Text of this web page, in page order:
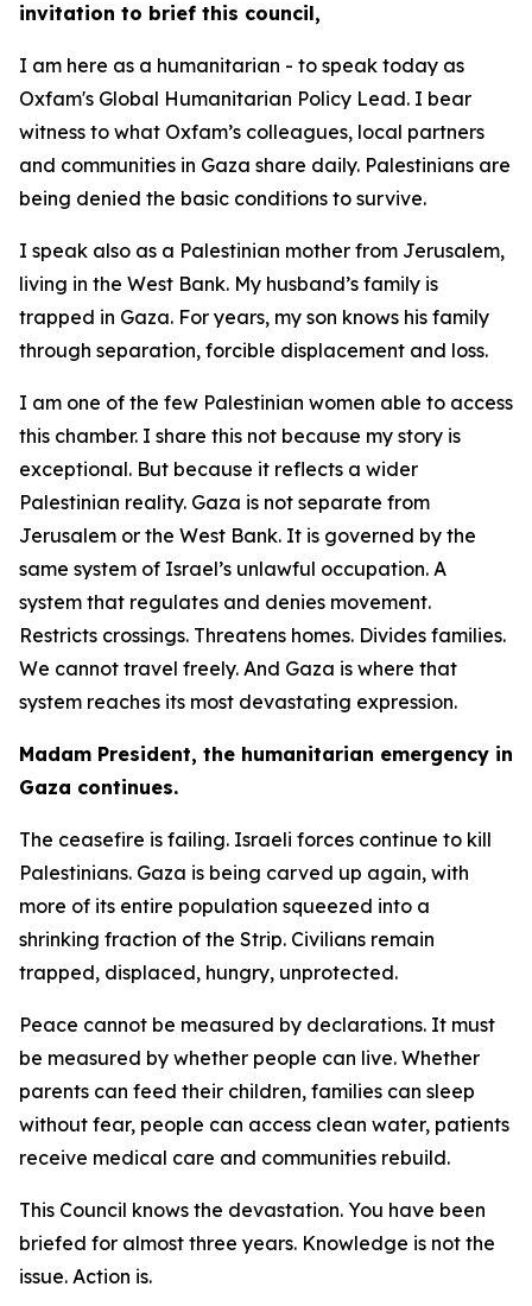
invitation to brief this council,
I am here as a humanitarian - to speak today as
Oxfam's Global Humanitarian Policy Lead. I bear
witness to what Oxfam’s colleagues, local partners
and communities in Gaza share daily. Palestinians are
being denied the basic conditions to survive.
I speak also as a Palestinian mother from Jerusalem,
living in the West Bank. My husband’s family is
trapped in Gaza. For years, my son knows his family
through separation, forcible displacement and loss.
I am one of the few Palestinian women able to access
this chamber. I share this not because my story is
exceptional. But because it reflects a wider
Palestinian reality. Gaza is not separate from
Jerusalem or the West Bank. It is governed by the
same system of Israel’s unlawful occupation. A
system that regulates and denies movement.
Restricts crossings. Threatens homes. Divides families.
We cannot travel freely. And Gaza is where that
system reaches its most devastating expression.
Madam President, the humanitarian emergency in
Gaza continues.
The ceasefire is failing. Israeli forces continue to kill
Palestinians. Gaza is being carved up again, with
more of its entire population squeezed into a
shrinking fraction of the Strip. Civilians remain
trapped, displaced, hungry, unprotected.
Peace cannot be measured by declarations. It must
be measured by whether people can live. Whether
parents can feed their children, families can sleep
without fear, people can access clean water, patients
receive medical care and communities rebuild.
This Council knows the devastation. You have been
briefed for almost three years. Knowledge is not the
issue. Action is.